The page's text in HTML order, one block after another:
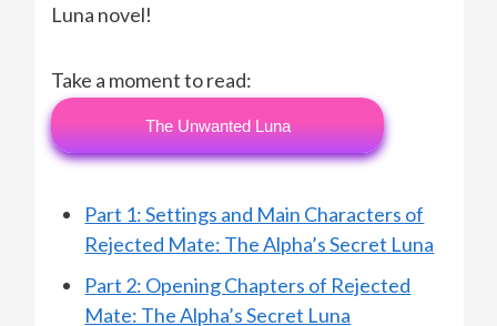
Luna novel!
Take a moment to read:
The Unwanted Luna
Part 1: Settings and Main Characters of
Rejected Mate: The Alpha’s Secret Luna
Part 2: Opening Chapters of Rejected
Mate: The Alpha’s Secret Luna